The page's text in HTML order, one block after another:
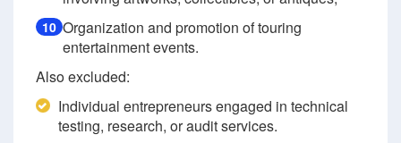
10 Organization and promotion of touring
entertainment events.
Also excluded:
Individual entrepreneurs engaged in technical
testing, research, or audit services.